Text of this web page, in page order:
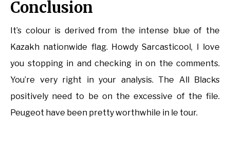
Conclusion
It’s colour is derived from the intense blue of the
Kazakh nationwide flag. Howdy Sarcasticool, I love
you stopping in and checking in on the comments.
You’re very right in your analysis. The All Blacks
positively need to be on the excessive of the file.
Peugeot have been pretty worthwhile in le tour.